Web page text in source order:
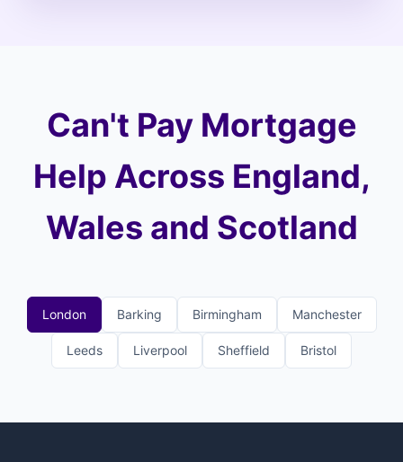
Can't Pay Mortgage
Help Across England,
Wales and Scotland
London Barking Birmingham Manchester
Leeds Liverpool Sheffield Bristol